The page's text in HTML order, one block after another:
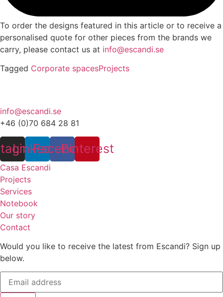
To order the designs featured in this article or to receive a
personalised quote for other pieces from the brands we
carry, please contact us at info@escandi.se
Tagged Corporate spacesProjects
info@escandi.se
+46 (0)70 684 28 81
Linkedin
Facebook
Pinterest
Casa Escandi
Projects
Services
Notebook
Our story
Contact
Would you like to receive the latest from Escandi? Sign up
below.